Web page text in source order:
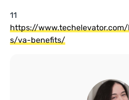
11
https://
s/va-benefits/